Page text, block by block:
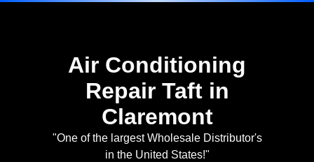
Air Conditioning
Repair Taft in
Claremont
"One of the largest Wholesale Distributor's
in the United States!"